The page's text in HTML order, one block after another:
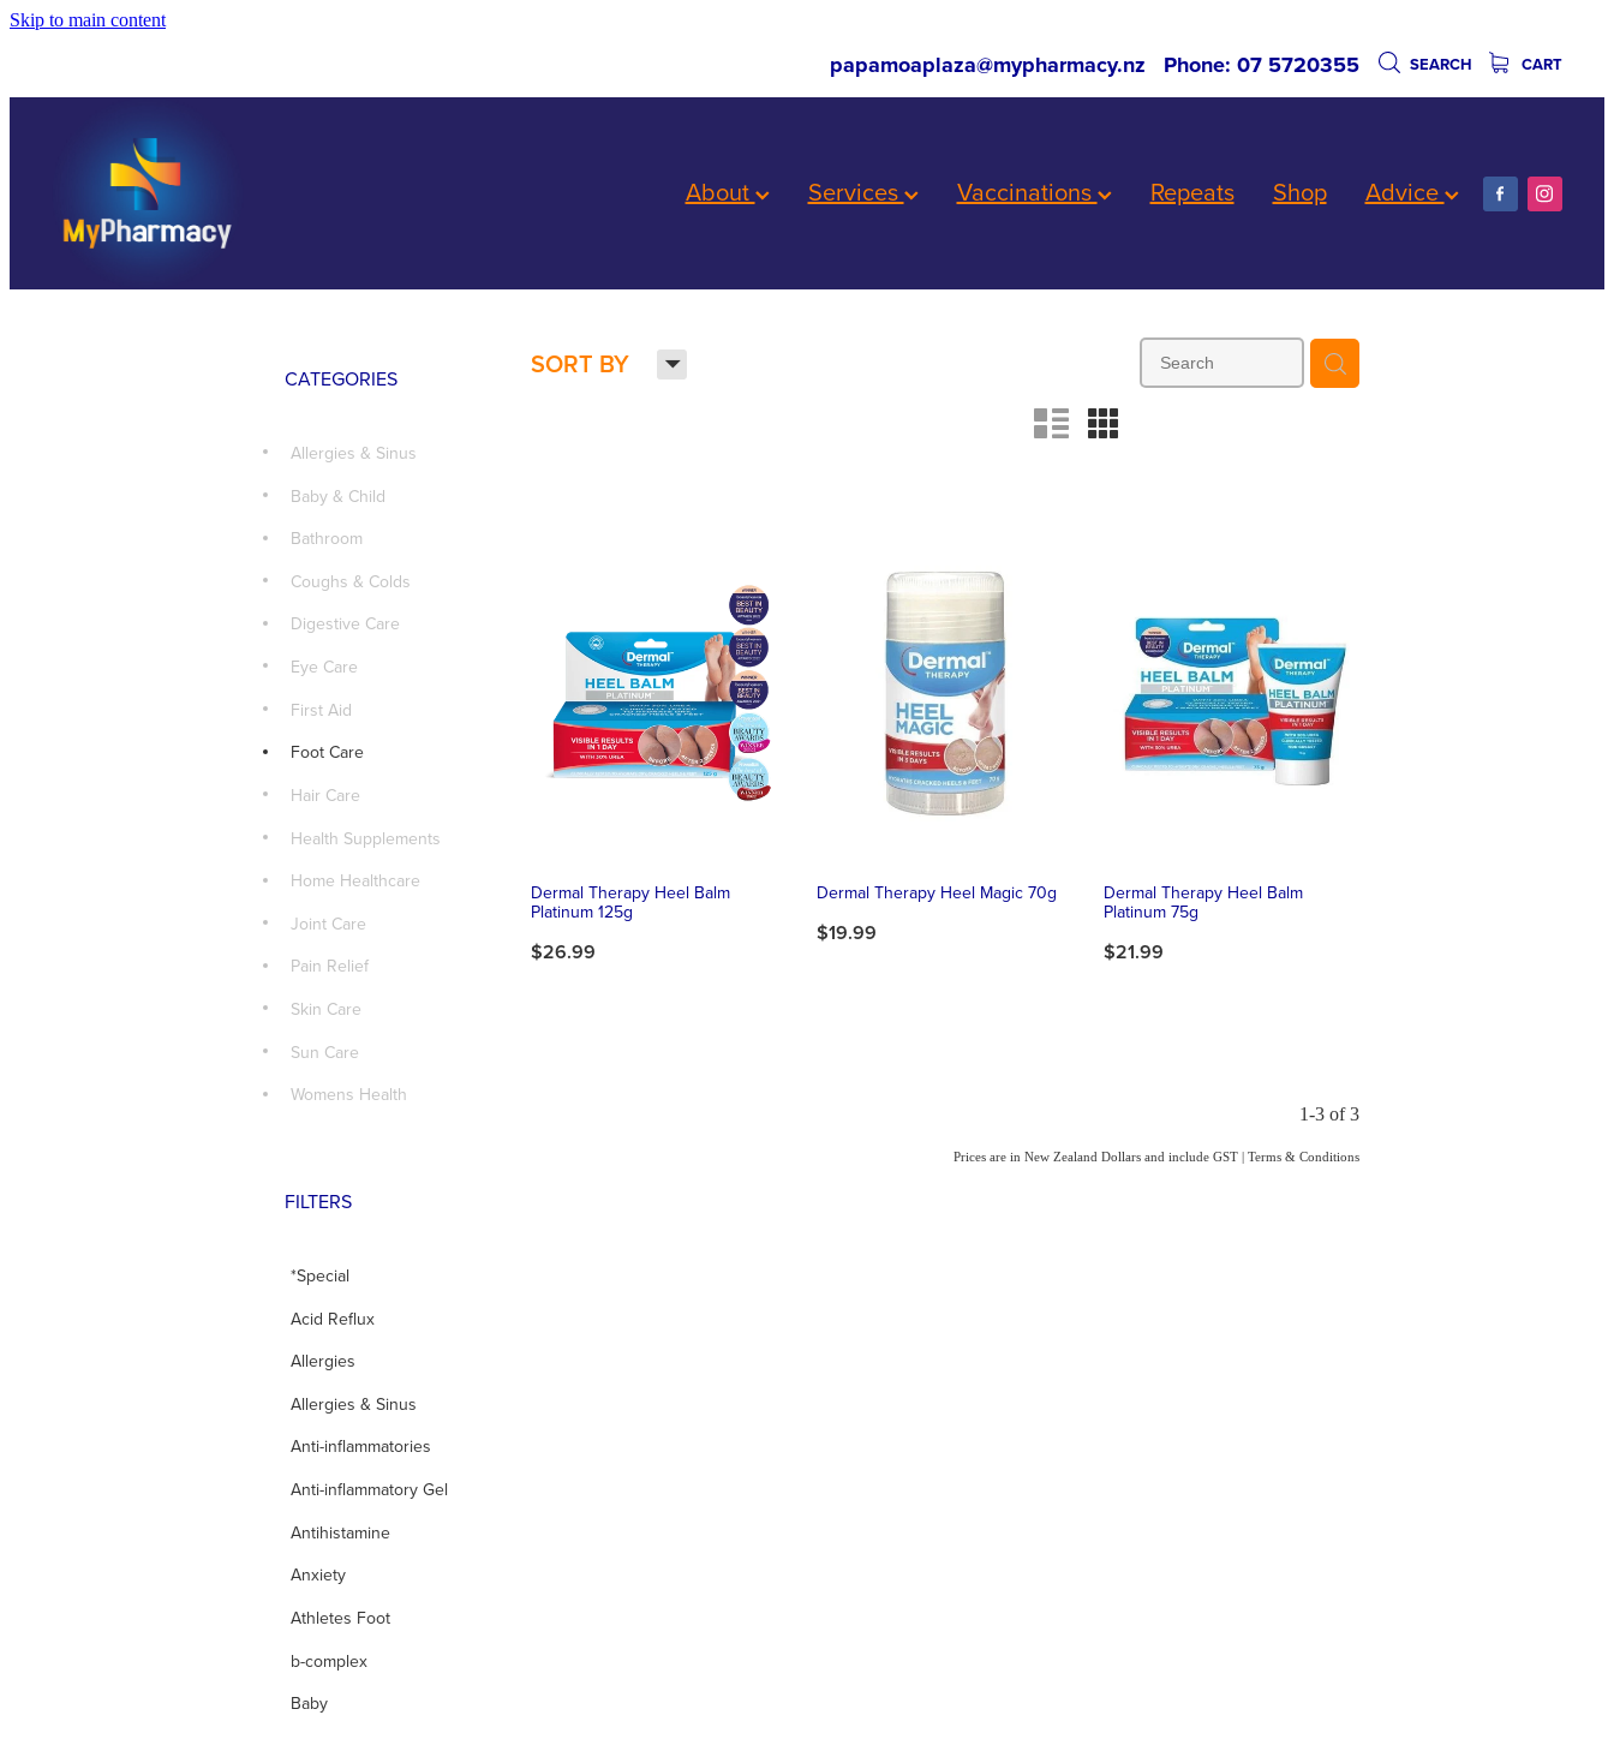
Skip to main content
papamoaplaza@mypharmacy.nz Phone: 07 5720355 SEARCH CART
About Services Vaccinations Repeats Shop Advice
SORT BY H
n m
CATEGORIES
Allergies & Sinus
Baby & Child
Bathroom
Coughs & Colds
Digestive Care
Eye Care
First Aid
Foot Care
Hair Care
Health Supplements
Home Healthcare
Joint Care
Pain Relief
Skin Care
Sun Care
Womens Health
FILTERS
*Special
Acid Reflux
Allergies
Allergies & Sinus
Anti-inflammatories
Anti-inflammatory Gel
Antihistamine
Anxiety
Athletes Foot
b-complex
Baby
Dermal Therapy Heel Balm
Platinum 125g
$26.99
Dermal Therapy Heel Magic 70g
$19.99
Dermal Therapy Heel Balm
Platinum 75g
$21.99
1-3 of 3
Prices are in New Zealand Dollars and include GST | Terms & Conditions